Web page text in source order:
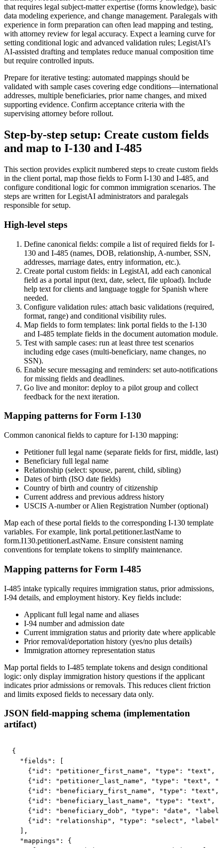
that requires legal subject-matter expertise (forms knowledge), basic
data modeling experience, and change management. Paralegals with
experience in form preparation can often lead mapping and testing,
with attorney review for legal accuracy. Expect a learning curve for
setting conditional logic and advanced validation rules; LegistAI’s
AI-assisted drafting and templates reduce manual composition time
but require controlled inputs.
Prepare for iterative testing: automated mappings should be
validated with sample cases covering edge conditions—international
addresses, multiple beneficiaries, prior name changes, and mixed
supporting evidence. Confirm acceptance criteria with the
supervising attorney before rollout.
Step-by-step setup: Create custom fields
and map to I-130 and I-485
This section provides explicit numbered steps to create custom fields
in the client portal, map those fields to Form I-130 and I-485, and
configure conditional logic for common immigration scenarios. The
steps are written for LegistAI administrators and paralegals
responsible for setup.
High-level steps
Define canonical fields: compile a list of required fields for I-
130 and I-485 (names, DOB, relationship, A-number, SSN,
addresses, marriage dates, entry information, etc.).
Create portal custom fields: in LegistAI, add each canonical
field as a portal input (text, date, select, file upload). Include
help text for clients and language toggle for Spanish where
needed.
Configure validation rules: attach basic validations (required,
format, range) and conditional visibility rules.
Map fields to form templates: link portal fields to the I-130
and I-485 template fields in the document automation module.
Test with sample cases: run at least three test scenarios
including edge cases (multi-beneficiary, name changes, no
SSN).
Enable secure messaging and reminders: set auto-notifications
for missing fields and deadlines.
Go live and monitor: deploy to a pilot group and collect
feedback for the next iteration.
Mapping patterns for Form I-130
Common canonical fields to capture for I-130 mapping:
Petitioner full legal name (separate fields for first, middle, last)
Beneficiary full legal name
Relationship (select: spouse, parent, child, sibling)
Dates of birth (ISO date fields)
Country of birth and country of citizenship
Current address and previous address history
USCIS A-number or Alien Registration Number (optional)
Map each of these portal fields to the corresponding I-130 template
variables. For example, link portal.petitioner.lastName to
form.I130.petitionerLastName. Ensure consistent naming
conventions for template tokens to simplify maintenance.
Mapping patterns for Form I-485
I-485 intake typically requires immigration status, prior admissions,
I-94 details, and employment history. Key fields include:
Applicant full legal name and aliases
I-94 number and admission date
Current immigration status and priority date where applicable
Prior removal/deportation history (yes/no plus details)
Immigration attorney representation status
Map portal fields to I-485 template tokens and design conditional
logic: only display immigration history questions if the applicant
indicates prior admissions or removals. This reduces client friction
and limits exposed fields to necessary data only.
JSON field-mapping schema (implementation
artifact)
{
  "fields": [
{"id": "petitioner_first_name", "type": "text",
{"id": "petitioner_last_name", "type": "text",
{"id": "beneficiary_first_name", "type":
{"id": "beneficiary_last_name", "type": "text",
{"id": "beneficiary_dob", "type": "date",
{"id": "relationship", "type": "select",
  ],
  "mappings": {